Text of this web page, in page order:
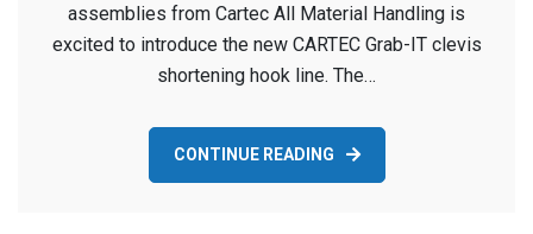
assemblies from Cartec All Material Handling is
excited to introduce the new CARTEC Grab-IT clevis
shortening hook line. The…
CONTINUE READING